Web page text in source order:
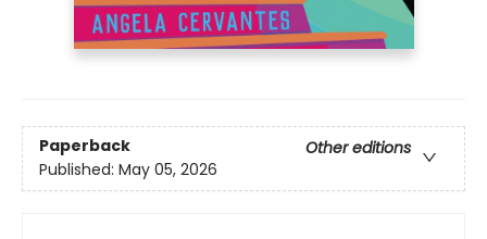
Paperback
Other editions
Published: May 05, 2026